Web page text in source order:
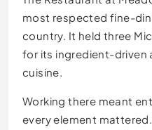
most respected fine-
country. It held three
for its ingredient-driven
cuisine.
Working there meant
every element